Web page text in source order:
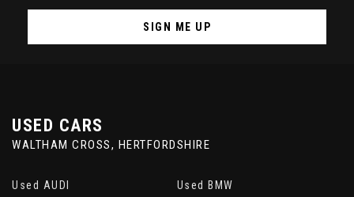
SIGN ME UP
USED CARS
WALTHAM CROSS, HERTFORDSHIRE
Used AUDI Used BMW